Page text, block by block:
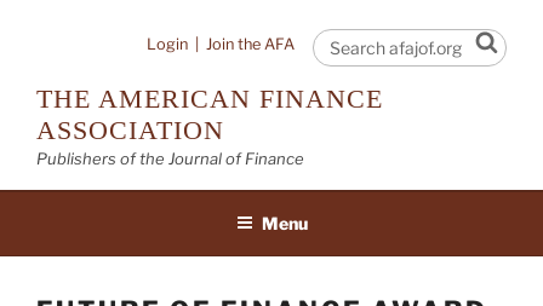
Login Join the AFA
THE AMERICAN FINANCE
ASSOCIATION
Publishers of the Journal of Finance
Menu